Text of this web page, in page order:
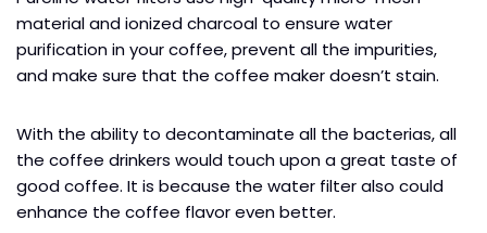
material and ionized charcoal to ensure water
purification in your coffee, prevent all the impurities,
and make sure that the coffee maker doesn’t stain.
With the ability to decontaminate all the bacterias, all
the coffee drinkers would touch upon a great taste of
good coffee. It is because the water filter also could
enhance the coffee flavor even better.